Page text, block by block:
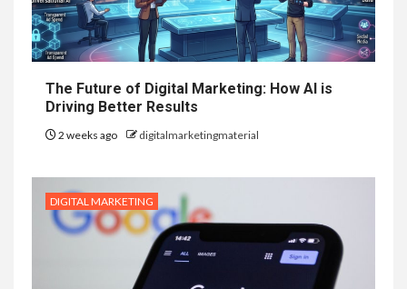
The Future of Digital Marketing: How AI is
Driving Better Results
2 weeks ago digitalmarketingmaterial
DIGITAL MARKETING